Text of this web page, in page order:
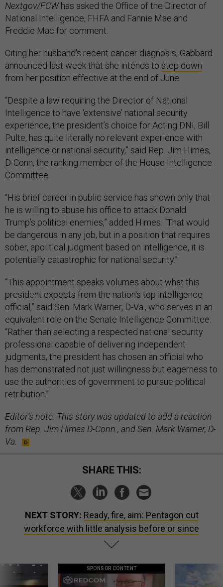
Nextgov/FCW has asked the Office of the Director of
National Intelligence, FHFA and Fannie Mae and
Freddie Mac for comment.
Citing her husband's recent cancer diagnosis, Gabbard
announced last week that she intends to step down
from her position effective at the end of June.
“Despite a law requiring the Director of National
Intelligence to have ‘extensive’ national security
experience, the president’s choice for Acting DNI, Bill
Pulte, has quite literally no relevant experience with
intelligence or national security,” said Rep. Jim Himes,
D-Conn, the ranking member of the House Intelligence
Committee.
“His brief career in public service has shown only that
he is willing to abuse his office to attack Donald
Trump’s political enemies,” added Himes. “That would
be dangerous in any job, but in a position that requires
sober, apolitical judgment based on intelligence, it is
potentially catastrophic for national security.”
“This appointment speaks volumes about what this
president expects from the nation's top intelligence
official,” said Sen. Mark Warner, D-Va., who serves in an
equivalent role on the Senate Intelligence Committee.
“Rather than selecting a respected national security
professional capable of delivering independent
judgments, the president has chosen an official who
has demonstrated not just willingness but eagerness to
use the authorities of government to pursue political
retribution.”
Editor’s note: This story was updated to add a reaction
from Rep. Jim Himes D-Conn., and Sen. Mark Warner, D-
Va.
SHARE THIS:
NEXT STORY: Ready, fire, aim: Pentagon cut
workforce with little analysis before or since
SPONSOR CONTENT